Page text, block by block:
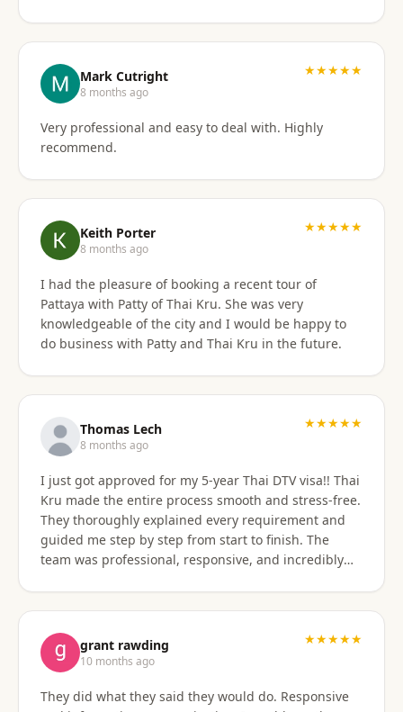
Mark Cutright
8 months ago
★★★★★
Very professional and easy to deal with. Highly
recommend.
Keith Porter
8 months ago
★★★★★
I had the pleasure of booking a recent tour of
Pattaya with Patty of Thai Kru. She was very
knowledgeable of the city and I would be happy to
do business with Patty and Thai Kru in the future.
Thomas Lech
8 months ago
★★★★★
I just got approved for my 5-year Thai DTV visa!! Thai
Kru made the entire process smooth and stress-free.
They thoroughly explained every requirement and
guided me step by step from start to finish. The
team was professional, responsive, and incredibly
grant rawding
10 months ago
★★★★★
They did what they said they would do. Responsive